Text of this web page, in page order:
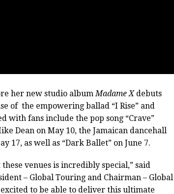
her new studio albumMadame Xdebuts
of the empowering ballad “I Rise” and
with fans include the pop song “Crave”
Dean on May 10, the Jamaican dancehall
17, as well as “Dark Ballet” on June 7.
venues is incredibly special,” said
– Global Touring and Chairman – Global
to be able to deliver this ultimate